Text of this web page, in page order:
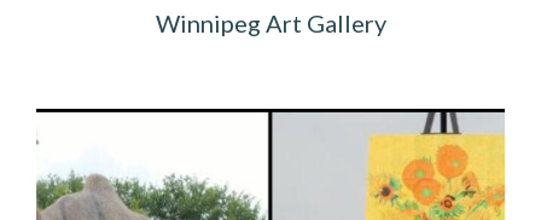
Winnipeg Art Gallery